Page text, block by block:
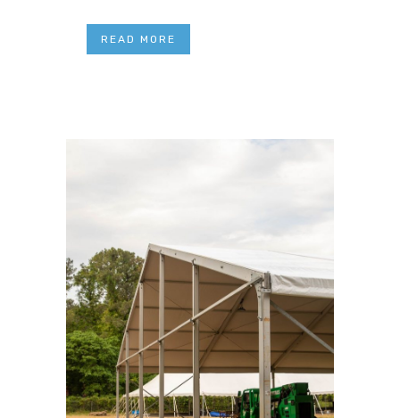
READ MORE